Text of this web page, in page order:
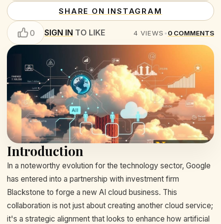
SHARE ON INSTAGRAM
0 SIGN IN TO LIKE 4 VIEWS •0 COMMENTS
Introduction
In a noteworthy evolution for the technology sector, Google
has entered into a partnership with investment firm
Blackstone to forge a new AI cloud business. This
collaboration is not just about creating another cloud service;
it's a strategic alignment that looks to enhance how artificial